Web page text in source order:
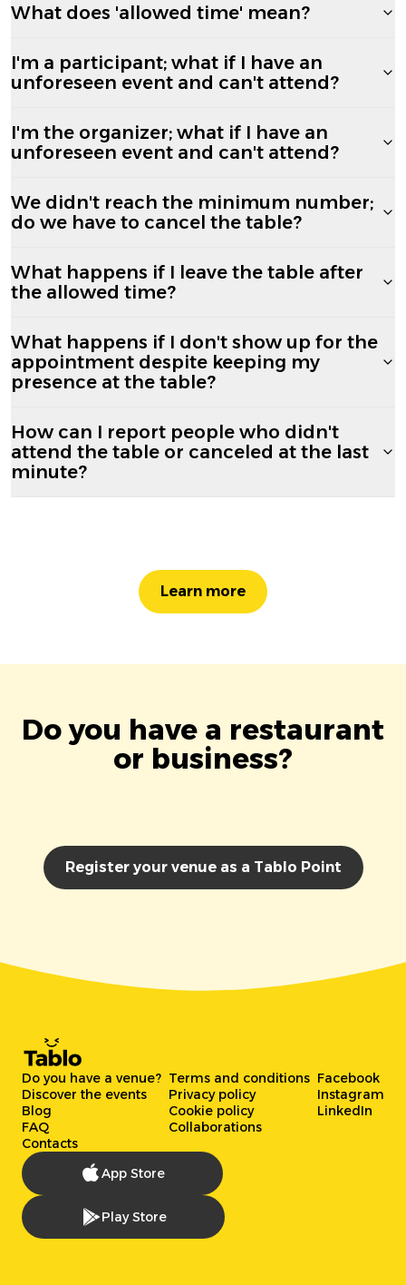
What does 'allowed time' mean?
I'm a participant; what if I have an
unforeseen event and can't attend?
I'm the organizer; what if I have an
unforeseen event and can't attend?
We didn't reach the minimum number;
do we have to cancel the table?
What happens if I leave the table after
the allowed time?
What happens if I don't show up for the
appointment despite keeping my
presence at the table?
How can I report people who didn't
attend the table or canceled at the last
minute?
Learn more
Do you have a restaurant
or business?
Register your venue as a Tablo Point
Do you have a venue?
Discover the events
Blog
FAQ
Contacts
Terms and conditions
Privacy policy
Cookie policy
Collaborations
Facebook
Instagram
LinkedIn
App Store
Play Store